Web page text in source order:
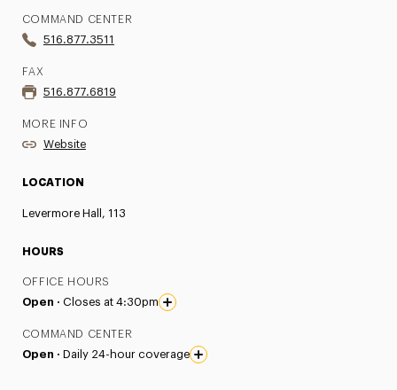
COMMAND CENTER
516.877.3511
FAX
516.877.6819
MORE INFO
Website
LOCATION
Levermore Hall, 113
HOURS
OFFICE HOURS
Open · Closes at 4:30pm
COMMAND CENTER
Open · Daily 24-hour coverage